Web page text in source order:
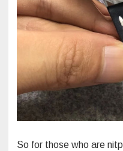
So for those who are